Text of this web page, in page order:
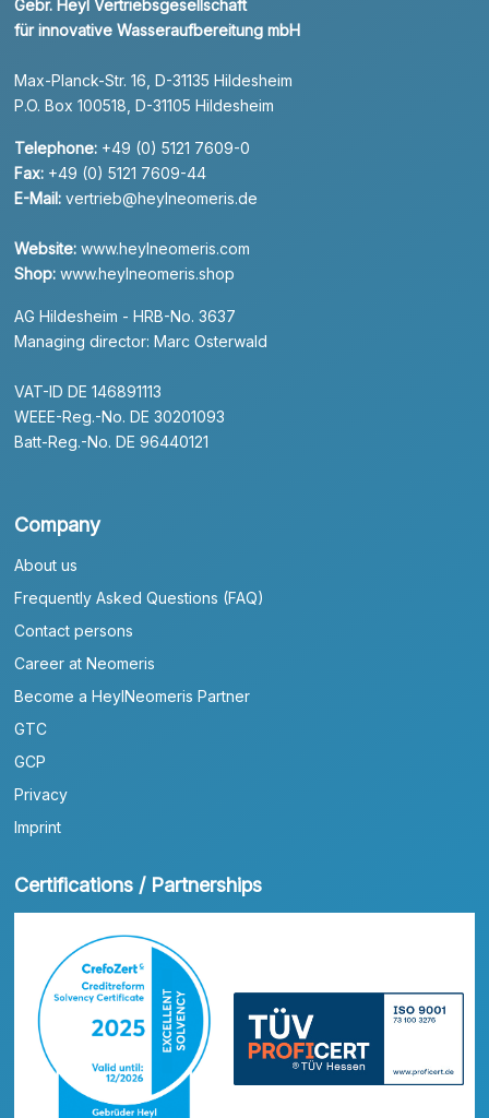
Gebr. Heyl Vertriebsgesellschaft
für innovative Wasseraufbereitung mbH
Max-Planck-Str. 16, D-31135 Hildesheim
P.O. Box 100518, D-31105 Hildesheim
Telephone: +49 (0) 5121 7609-0
Fax: +49 (0) 5121 7609-44
E-Mail: vertrieb@heylneomeris.de
Website: www.heylneomeris.com
Shop: www.heylneomeris.shop
AG Hildesheim - HRB-No. 3637
Managing director: Marc Osterwald
VAT-ID DE 146891113
WEEE-Reg.-No. DE 30201093
Batt-Reg.-No. DE 96440121
Company
About us
Frequently Asked Questions (FAQ)
Contact persons
Career at Neomeris
Become a HeylNeomeris Partner
GTC
GCP
Privacy
Imprint
Certifications / Partnerships